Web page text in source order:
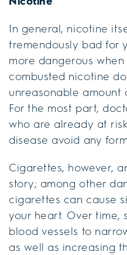
In general, nicotine
tremendously bad for
more dangerous
combusted nicotine
unreasonable amount
For the most part,
who are already at
disease avoid any
Cigarettes, however,
story; among other
cigarettes can cause
your heart. Over time,
blood vessels to
as well as increasing